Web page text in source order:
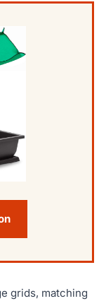
grids, matching